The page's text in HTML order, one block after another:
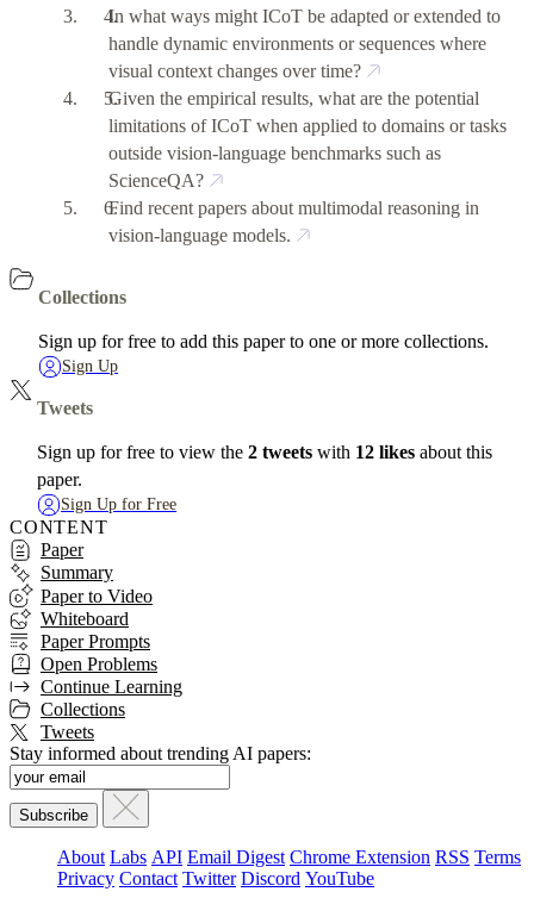
In what ways might ICoT be adapted or extended to
handle dynamic environments or sequences where
visual context changes over time?
Given the empirical results, what are the potential
limitations of ICoT when applied to domains or tasks
outside vision-language benchmarks such as
ScienceQA?
Find recent papers about multimodal reasoning in
vision-language models.
Collections
Sign up for free to add this paper to one or more collections.
Sign Up
Tweets
Sign up for free to view the2 tweets with 12 likes about this
paper.
Sign Up for Free
CONTENT
Paper
Summary
Paper to Video
Whiteboard
Paper Prompts
Open Problems
Continue Learning
Collections
Tweets
Stay informed about trending AI papers:
About Labs API Email Digest Chrome Extension RSS Terms
Privacy Contact Twitter Discord YouTube